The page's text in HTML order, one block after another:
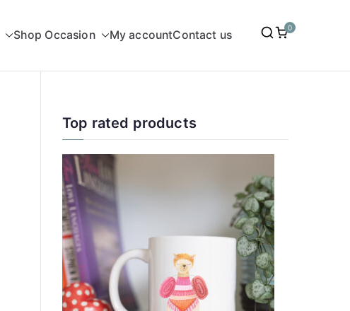
Shop Occasion My accountContact us
0
Top rated products